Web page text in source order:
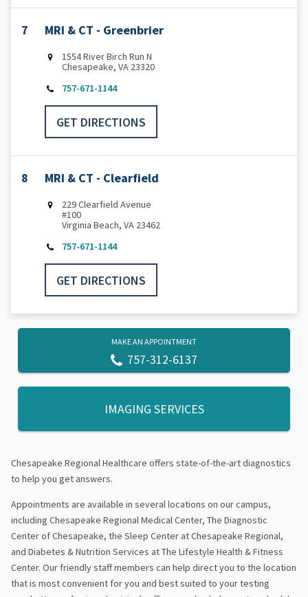
MAKE AN APPOINTMENT
757-312-6137
IMAGING SERVICES
Chesapeake Regional Healthcare offers state-of-the-art diagnostics
to help you get answers.
Appointments are available in several locations on our campus,
including Chesapeake Regional Medical Center, The Diagnostic
Center of Chesapeake, the Sleep Center at Chesapeake Regional,
and Diabetes & Nutrition Services at The Lifestyle Health & Fitness
Center. Our friendly staff members can help direct you to the location
that is most convenient for you and best suited to your testing
7 MRI & CT - Greenbrier
1554 River Birch Run N
Chesapeake, VA 23320
757-671-1144
GET DIRECTIONS
8 MRI & CT - Clearfield
229 Clearfield Avenue
#100
Virginia Beach, VA 23462
757-671-1144
GET DIRECTIONS